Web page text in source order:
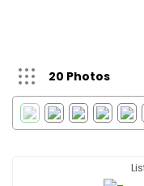
20 Photos